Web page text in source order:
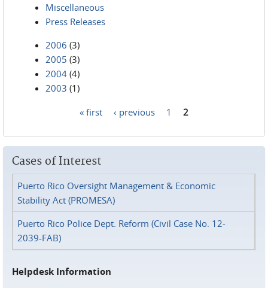
Miscellaneous
Press Releases
2006 (3)
2005 (3)
2004 (4)
2003 (1)
« first ‹ previous 1 2
Cases of Interest
Puerto Rico Oversight Management & Economic
Stability Act (PROMESA)
Puerto Rico Police Dept. Reform (Civil Case No. 12-
2039-FAB)
Helpdesk Information